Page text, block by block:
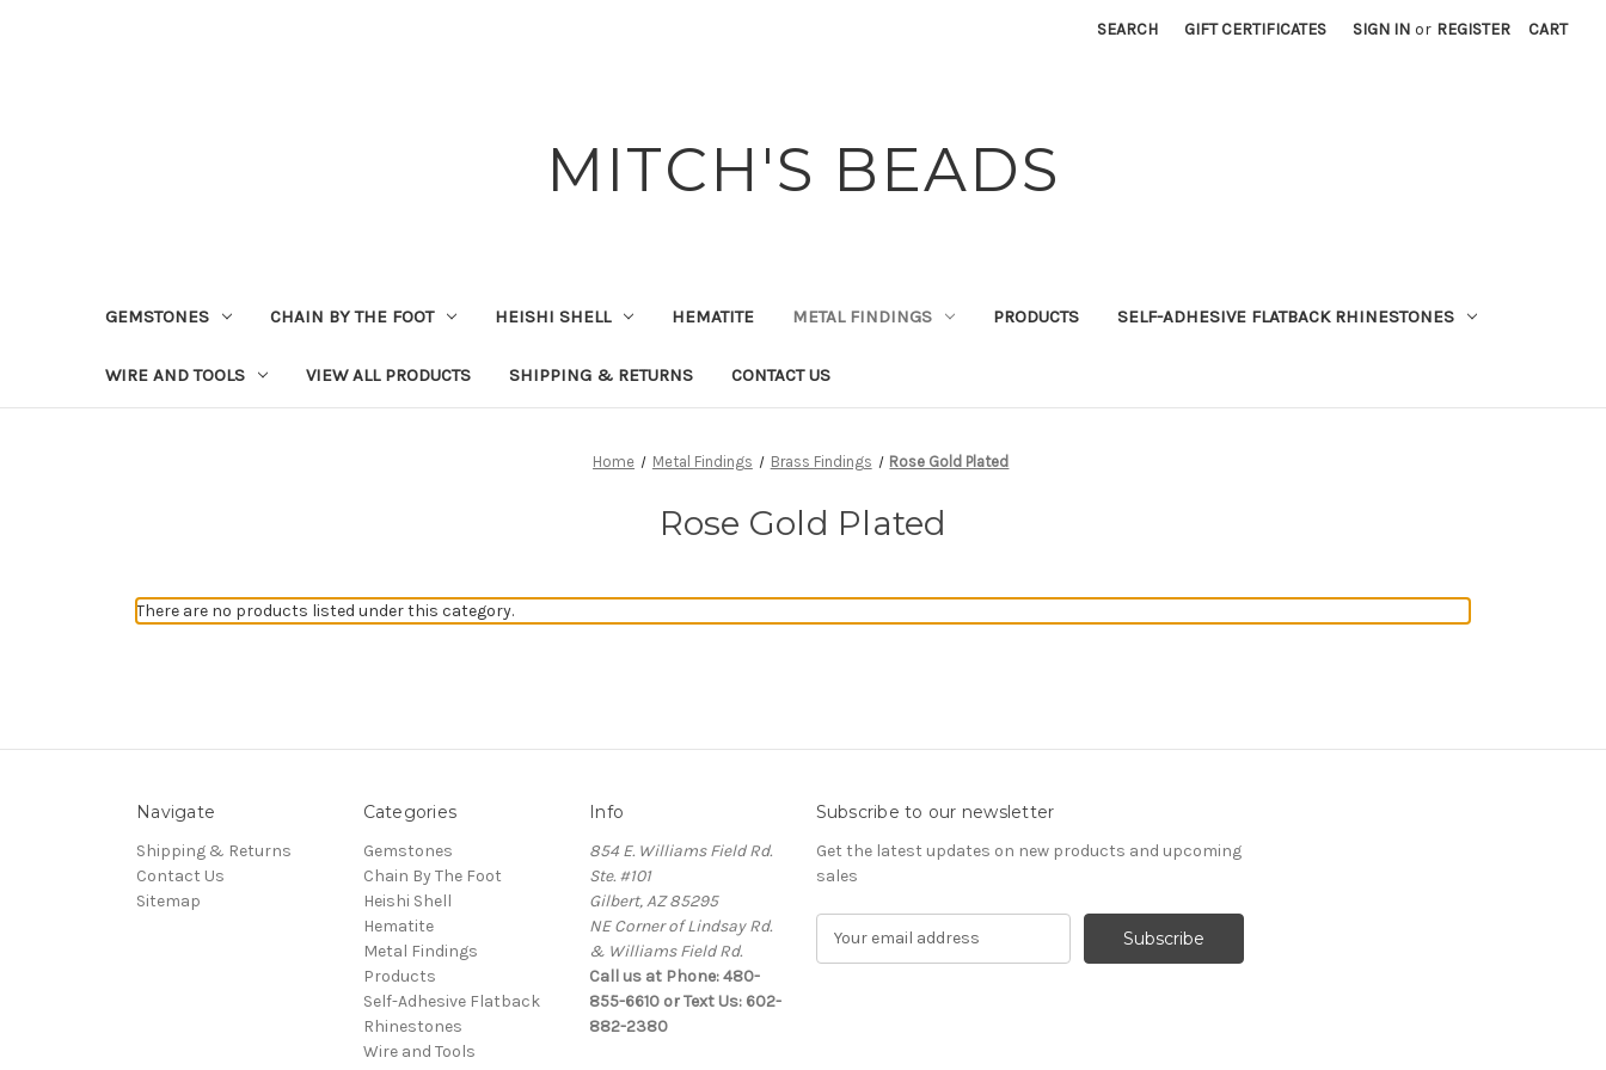
SEARCH GIFT CERTIFICATES SIGN IN or REGISTER CART
MITCH'S BEADS
GEMSTONES CHAIN BY THE FOOT HEISHI SHELL HEMATITE METAL FINDINGS PRODUCTS SELF-ADHESIVE FLATBACK RHINESTONES
WIRE AND TOOLS VIEW ALL PRODUCTS SHIPPING & RETURNS CONTACT US
Home Metal Findings Brass Findings Rose Gold Plated
Rose Gold Plated
There are no products listed under this category.
Navigate
Shipping & Returns
Contact Us
Sitemap
Categories
Gemstones
Chain By The Foot
Heishi Shell
Hematite
Metal Findings
Products
Self-Adhesive Flatback
Rhinestones
Wire and Tools
Info
854 E. Williams Field Rd.
Ste. #101
Gilbert, AZ 85295
NE Corner of Lindsay Rd.
& Williams Field Rd.
Call us at Phone: 480-
855-6610 or Text Us: 602-
882-2380
Subscribe to our newsletter
Get the latest updates on new products and upcoming
sales